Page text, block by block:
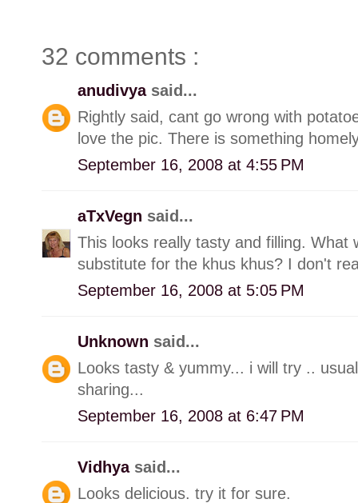
32 comments :
anudivya said...
Rightly said, cant go wrong with
love the pic. There is something
September 16, 2008 at 4:55 PM
aTxVegn said...
This looks really tasty and filling. What
substitute for the khus khus? I don't
September 16, 2008 at 5:05 PM
Unknown said...
Looks tasty & yummy... i will try ..
sharing...
September 16, 2008 at 6:47 PM
Vidhya said...
Looks delicious. try it for sure.